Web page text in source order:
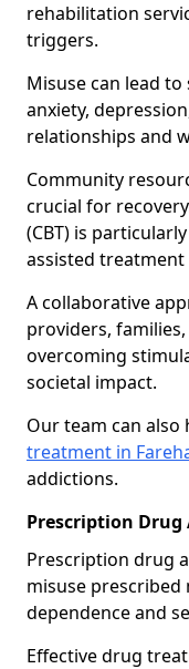
rehabilitation
triggers.
Misuse can lead
anxiety,
relationships and
Community
crucial for
(CBT) is
assisted treatment
A collaborative
providers,
overcoming
societal impact.
Our team can also
treatment in
addictions.
Prescription
Prescription drug
misuse prescribed
dependence and
Effective drug